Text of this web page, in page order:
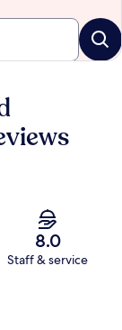
8.0
Staff & service